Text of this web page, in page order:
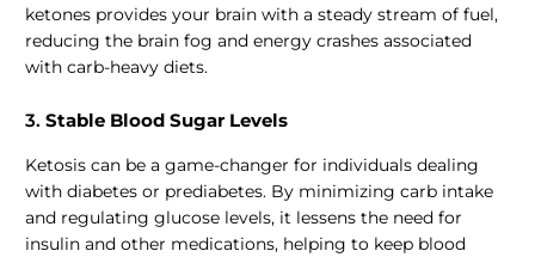
ketones provides your brain with a steady stream of fuel,
reducing the brain fog and energy crashes associated
with carb-heavy diets.
3.Stable Blood Sugar Levels
Ketosis can be a game-changer for individuals dealing
with diabetes or prediabetes. By minimizing carb intake
and regulating glucose levels, it lessens the need for
insulin and other medications, helping to keep blood